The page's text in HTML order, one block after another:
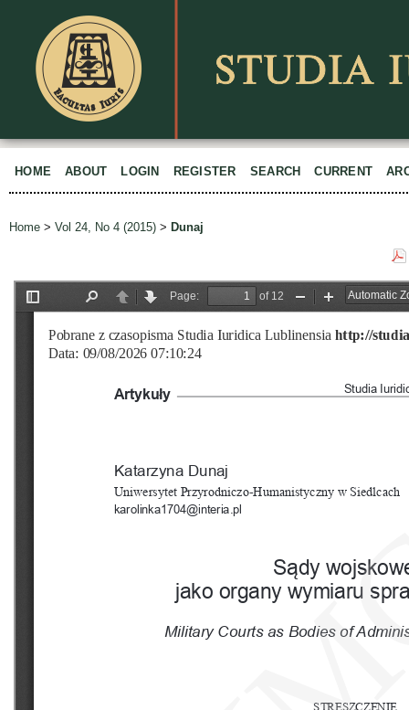
HOME ABOUT LOGIN REGISTER SEARCH CURRENT
Home > Vol 24, No 4 (2015) > Dunaj